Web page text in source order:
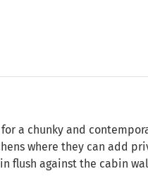
a chunky and
where they can add
flush against the cabin